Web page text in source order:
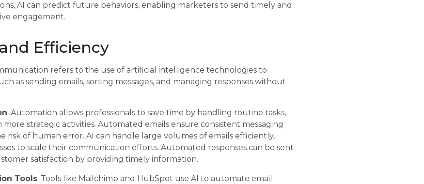
AI can predict future behaviors, enabling marketers to send timely and
engagement.
Efficiency
refers to the use of artificial intelligence technologies to
as sending emails, sorting messages, and managing responses without
: Automation allows professionals to save time by handling routine tasks,
strategic activities. Automated emails ensure consistent messaging
risk of human error. AI can handle large volumes of emails efficiently,
to scale their communication efforts. Automated responses can be sent
satisfaction by providing timely information.
Tools: Tools like Mailchimp and HubSpot use AI to automate email